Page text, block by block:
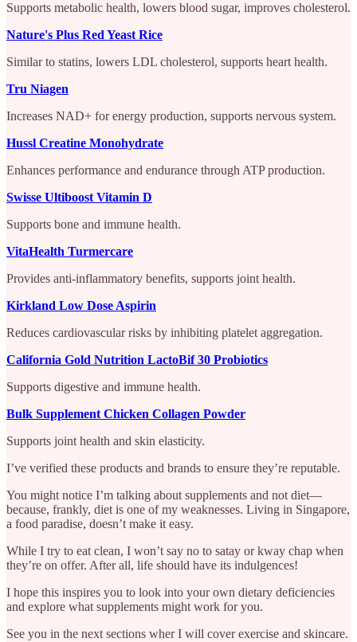
Supports metabolic health, lowers blood sugar, improves cholesterol.
Nature's Plus Red Yeast Rice
Similar to statins, lowers LDL cholesterol, supports heart health.
Tru Niagen
Increases NAD+ for energy production, supports nervous system.
Hussl Creatine Monohydrate
Enhances performance and endurance through ATP production.
Swisse Ultiboost Vitamin D
Supports bone and immune health.
VitaHealth Turmercare
Provides anti-inflammatory benefits, supports joint health.
Kirkland Low Dose Aspirin
Reduces cardiovascular risks by inhibiting platelet aggregation.
California Gold Nutrition LactoBif 30 Probiotics
Supports digestive and immune health.
Bulk Supplement Chicken Collagen Powder
Supports joint health and skin elasticity.
I’ve verified these products and brands to ensure they’re reputable.
You might notice I’m talking about supplements and not diet—
because, frankly, diet is one of my weaknesses. Living in Singapore,
a food paradise, doesn’t make it easy.
While I try to eat clean, I won’t say no to satay or kway chap when
they’re on offer. After all, life should have its indulgences!
I hope this inspires you to look into your own dietary deficiencies
and explore what supplements might work for you.
See you in the next sections wher I will cover exercise and skincare.